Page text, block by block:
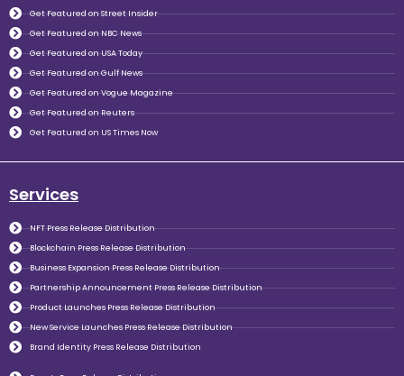
Get Featured on Street Insider
Get Featured on NBC News
Get Featured on USA Today
Get Featured on Gulf News
Get Featured on Vogue Magazine
Get Featured on Reuters
Get Featured on US Times Now
Services
NFT Press Release Distribution
Blockchain Press Release Distribution
Business Expansion Press Release Distribution
Partnership Announcement Press Release Distribution
Product Launches Press Release Distribution
New Service Launches Press Release Distribution
Brand Identity Press Release Distribution